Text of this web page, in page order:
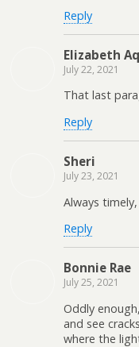
Reply
Elizabeth
July 22, 2021
That last
Reply
Sheri
July 23, 2021
Always
Reply
Bonnie Rae
July 25, 2021
Oddly
and see
where the